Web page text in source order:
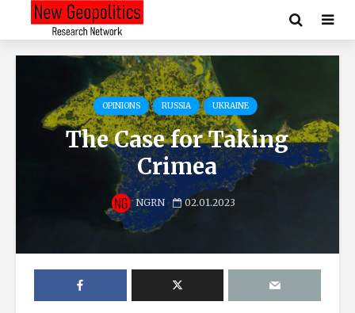
OPINIONS RUSSIA UKRAINE
The Case for Taking
Crimea
NGRN 02.01.2023